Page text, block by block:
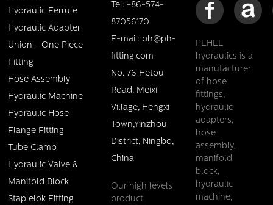
Hydraulic Ferrule
Hydraulic Adapter
Union - One Piece
Fitting
Hose Assembly
Hydraulic Machine
Hydraulic Hose
Flange Fitting
Tube Clamp
Hydraulic Valve &
Manifold Block
Staplelok Fitting
Tel: +86-574-
87056170
E-mail: ph@ph-
fitting.com
No. 76 Hetou
Road, Meixi
Village, Hengxi
Town,Yinzhou
District, Ningbo,
China
Our high levels
product
PEHEL
hydraulics is a
manufacturer
of hose
fittings,
hydraulic
adapters,
hose
assembly,
manifold
block,
hydraulic
machine,